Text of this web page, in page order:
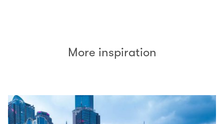
More inspiration